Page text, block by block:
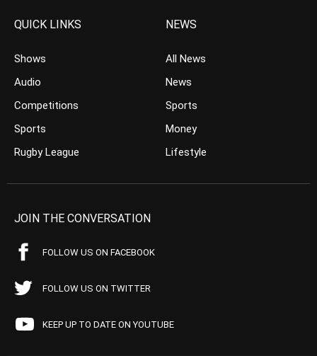
QUICK LINKS
Shows
Audio
Competitions
Sports
Rugby League
NEWS
All News
News
Sports
Money
Lifestyle
JOIN THE CONVERSATION
FOLLOW US ON FACEBOOK
FOLLOW US ON TWITTER
KEEP UP TO DATE ON YOUTUBE